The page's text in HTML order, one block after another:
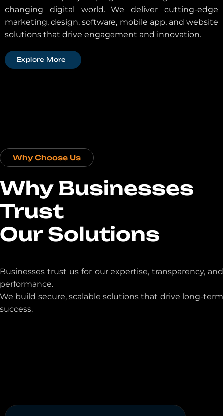
changing digital world. We deliver cutting-edge
marketing, design, software, mobile app, and website
solutions that drive engagement and innovation.
Explore More
Why Choose Us
Why Businesses
Trust
Our Solutions
Businesses trust us for our expertise, transparency, and
performance.
We build secure, scalable solutions that drive long-term
success.